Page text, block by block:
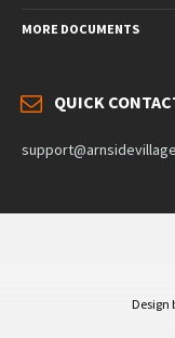
MORE DOCUMENTS
QUICK
Design